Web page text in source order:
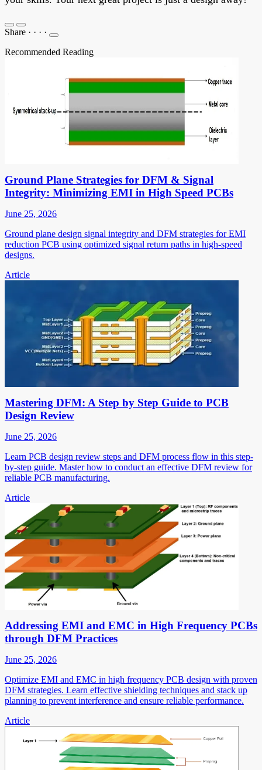
Share · · · ·
Recommended Reading
Ground Plane Strategies for DFM & Signal
Integrity: Minimizing EMI in High Speed PCBs
June 25, 2026
Ground plane design signal integrity and DFM strategies for EMI
reduction PCB using optimized signal return paths in high-speed
designs.
Article
Mastering DFM: A Step by Step Guide to PCB
Design Review
June 25, 2026
Learn PCB design review steps and DFM process flow in this step-
by-step guide. Master how to conduct an effective DFM review for
reliable PCB manufacturing.
Article
Addressing EMI and EMC in High Frequency PCBs
through DFM Practices
June 25, 2026
Optimize EMI and EMC in high frequency PCB design with proven
DFM strategies. Learn effective shielding techniques and stack up
planning to prevent interference and ensure reliable performance.
Article